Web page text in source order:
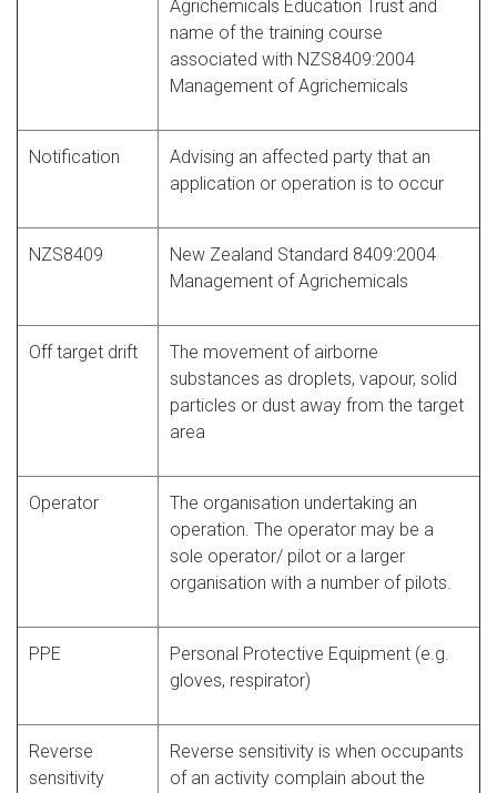
Agrichemicals Education Trust and
name of the training course
associated with NZS8409:2004
Management of Agrichemicals
Notification
Advising an affected party that an
application or operation is to occur
NZS8409
New Zealand Standard 8409:2004
Management of Agrichemicals
Off target drift
The movement of airborne
substances as droplets, vapour, solid
particles or dust away from the target
area
Operator
The organisation undertaking an
operation. The operator may be a
sole operator/ pilot or a larger
organisation with a number of pilots.
PPE
Personal Protective Equipment (e.g.
gloves, respirator)
Reverse
sensitivity
Reverse sensitivity is when occupants
of an activity complain about the